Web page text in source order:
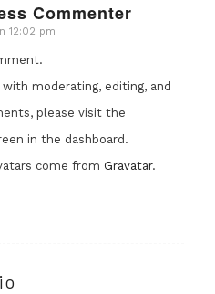
Commenter
12:02 pm
moderating, editing, and
please visit the
in the dashboard.
come from Gravatar.